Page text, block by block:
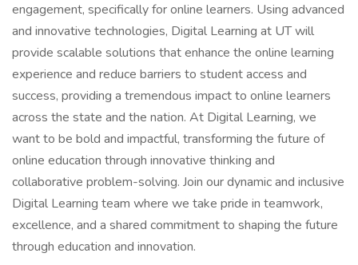
engagement, specifically for online learners. Using advanced
and innovative technologies, Digital Learning at UT will
provide scalable solutions that enhance the online learning
experience and reduce barriers to student access and
success, providing a tremendous impact to online learners
across the state and the nation. At Digital Learning, we
want to be bold and impactful, transforming the future of
online education through innovative thinking and
collaborative problem-solving. Join our dynamic and inclusive
Digital Learning team where we take pride in teamwork,
excellence, and a shared commitment to shaping the future
through education and innovation.